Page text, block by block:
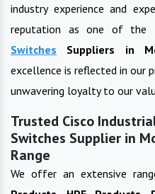
industry experience and
reputation as one of the
Switches
Suppliers in
excellence is reflected in our
unwavering loyalty to our
Trusted Cisco
Switches Supplier in
Range
We offer an extensive